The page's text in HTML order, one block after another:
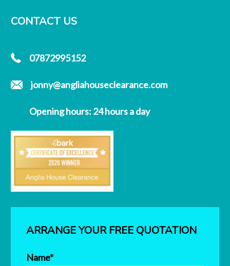
CONTACT US
07872995152
jonny@angliahouseclearance.com
Opening hours: 24 hours a day
ARRANGE YOUR FREE QUOTATION
Name*